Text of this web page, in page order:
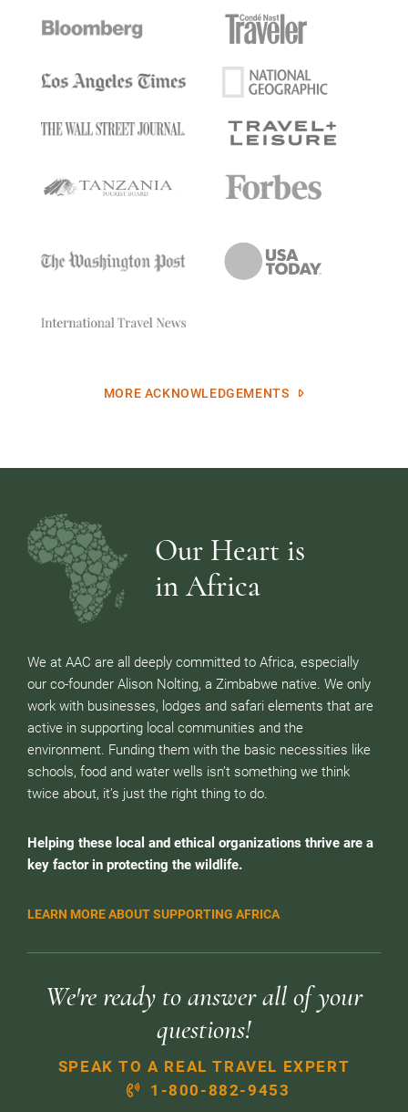
MORE ACKNOWLEDGEMENTS
Our Heart is
in Africa
We at AAC are all deeply committed to Africa, especially
our co-founder Alison Nolting, a Zimbabwe native. We only
work with businesses, lodges and safari elements that are
active in supporting local communities and the
environment. Funding them with the basic necessities like
schools, food and water wells isn’t something we think
twice about, it’s just the right thing to do.
Helping these local and ethical organizations thrive are a
key factor in protecting the wildlife.
LEARN MORE ABOUT SUPPORTING AFRICA
We're ready to answer all of your
questions!
SPEAK TO A REAL TRAVEL EXPERT
1-800-882-9453